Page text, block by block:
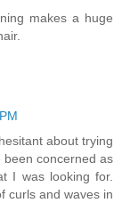
makes a huge
hesitant about trying
been concerned as
I was looking for.
curls and waves in